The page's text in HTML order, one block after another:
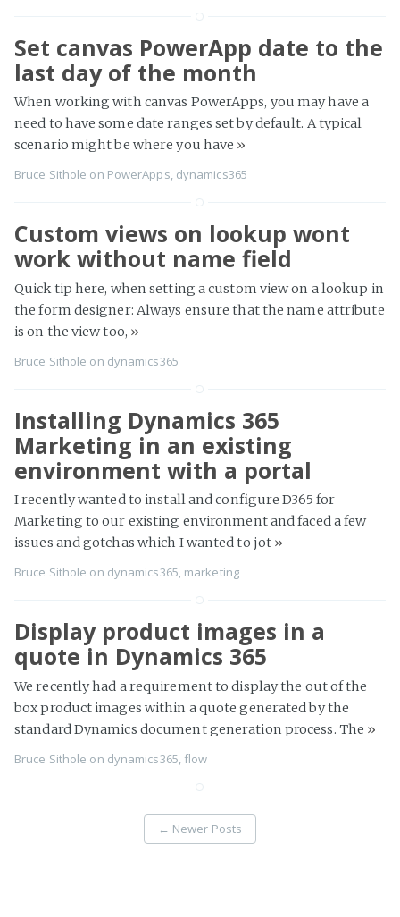
Set canvas PowerApp date to the
last day of the month
When working with canvas PowerApps, you may have a
need to have some date ranges set by default. A typical
scenario might be where you have »
Bruce Sithole on PowerApps, dynamics365
Custom views on lookup wont
work without name field
Quick tip here, when setting a custom view on a lookup in
the form designer: Always ensure that the name attribute
is on the view too, »
Bruce Sithole on dynamics365
Installing Dynamics 365
Marketing in an existing
environment with a portal
I recently wanted to install and configure D365 for
Marketing to our existing environment and faced a few
issues and gotchas which I wanted to jot »
Bruce Sithole on dynamics365, marketing
Display product images in a
quote in Dynamics 365
We recently had a requirement to display the out of the
box product images within a quote generated by the
standard Dynamics document generation process. The »
Bruce Sithole on dynamics365 flow
← Newer Posts